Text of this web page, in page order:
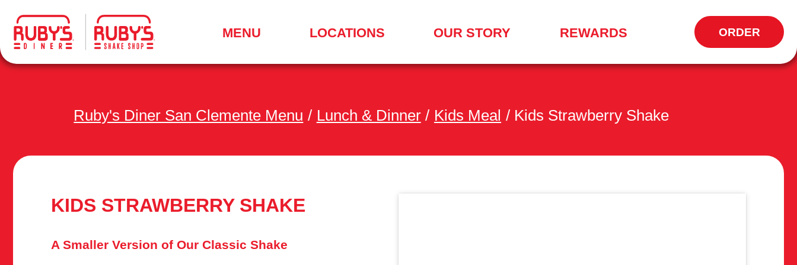
MENU.
A
LOCATIONS OUR STORY REWARDS ORDER
OPENS
IN
WINDOW
Ruby's Diner San Clemente Menu / Lunch & Dinner / Kids Meal / Kids Strawberry Shake
KIDS STRAWBERRY SHAKE
A Smaller Version of Our Classic Shake